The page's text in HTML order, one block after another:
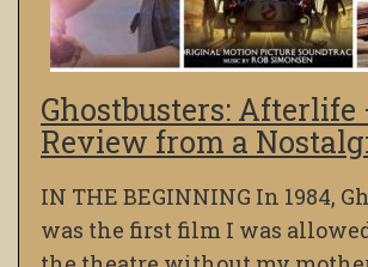
Ghostbusters:
Review from a
IN THE BEGINNING In 1984,
was the first film I was